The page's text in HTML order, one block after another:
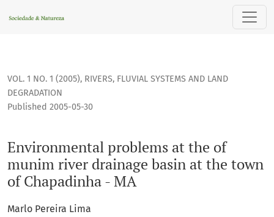
Environmental problems at the of munim river drainage
VOL. 1 NO. 1 (2005), RIVERS, FLUVIAL SYSTEMS AND LAND
DEGRADATION
Environmental problems at the of
munim river drainage basin at the town
of Chapadinha - MA
Published 2005-05-30
Marlo Pereira Lima